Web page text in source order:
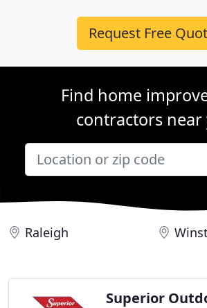
Request Free
Find home
contractors near
Raleigh
Superior